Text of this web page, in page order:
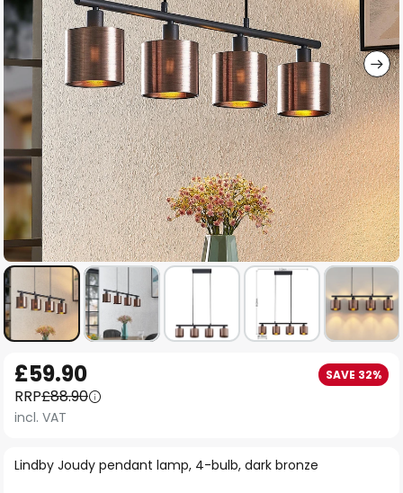
images
gallery
to
the
beginning
the
Lindby Joudy pendant lamp, 4-bulb, dark bronze
£59.90 SAVE 32%
RRP£88.90
incl. VAT